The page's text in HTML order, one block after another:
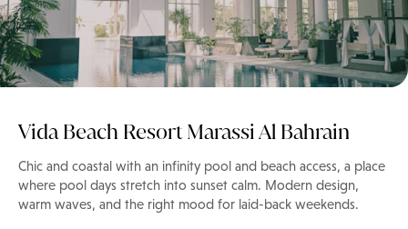
Vida Beach Resort Marassi Al Bahrain
Chic and coastal with an infinity pool and beach access, a place
where pool days stretch into sunset calm. Modern design,
warm waves, and the right mood for laid-back weekends.